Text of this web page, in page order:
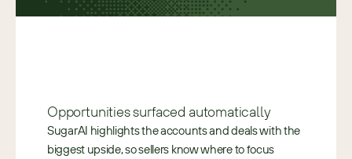
Opportunities surfaced automatically
SugarAI highlights the accounts and deals with the
biggest upside, so sellers know where to focus